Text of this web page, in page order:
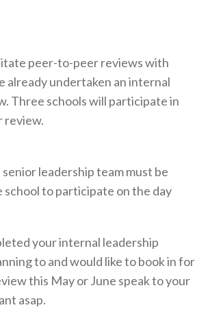
peer-to-peer reviews with
already undertaken an internal
Three schools will participate in
review.
leadership team must be
to participate on the day
your internal leadership
to and would like to book in for
this May or June speak to your
asap.